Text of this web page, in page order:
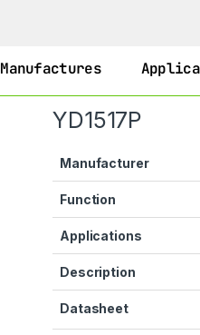
Manufactures
YD1517P
Manufacturer
Function
Applications
Description
Datasheet